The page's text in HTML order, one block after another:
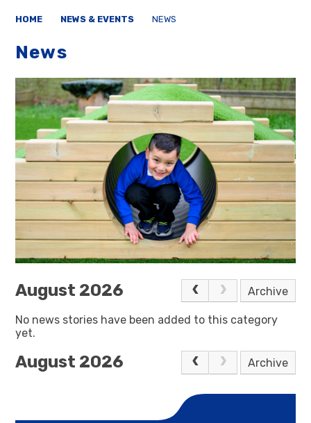
HOME NEWS & EVENTS NEWS
News
August 2026 Archive
No news stories have been added to this category
yet.
August 2026 Archive